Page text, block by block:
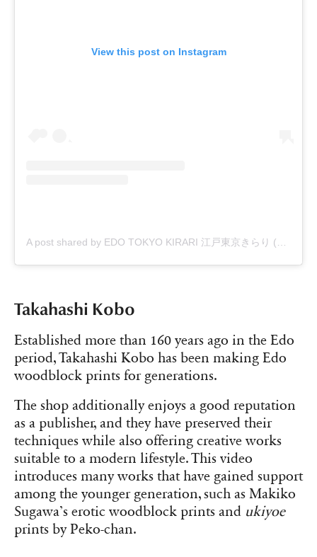
View this post on Instagram
Takahashi Kobo
Established more than 160 years ago in the Edo
period, Takahashi Kobo has been making Edo
woodblock prints for generations.
The shop additionally enjoys a good reputation
as a publisher, and they have preserved their
techniques while also offering creative works
suitable to a modern lifestyle. This video
introduces many works that have gained support
among the younger generation, such as Makiko
Sugawa’s erotic woodblock prints and ukiyoe
prints by Peko-chan.